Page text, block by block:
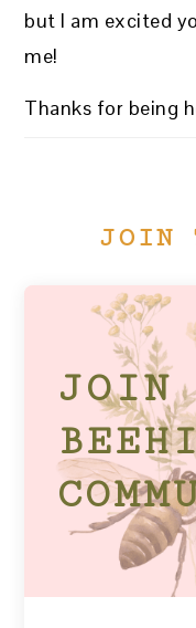
but I am excited
me!
Thanks for being
JOIN
JOIN